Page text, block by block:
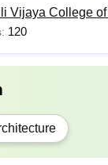
Vijaya College
120